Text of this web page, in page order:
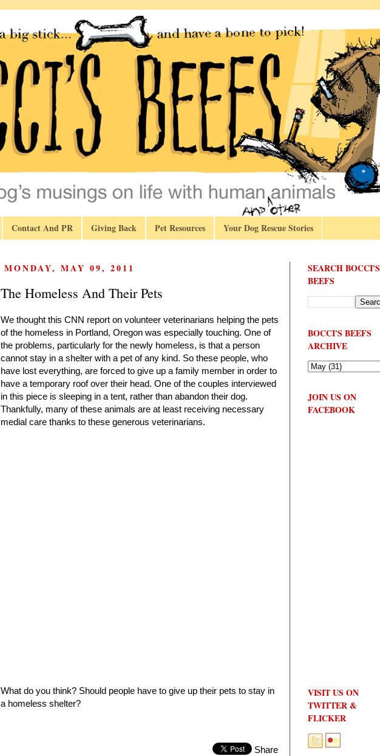
Contact And PR Giving Back Pet Resources Your Dog Rescue Stories
MONDAY, MAY 09, 2011
The Homeless And Their Pets
We thought this CNN report on volunteer veterinarians helping the pets
of the homeless in Portland, Oregon was especially touching. One of
the problems, particularly for the newly homeless, is that a person
cannot stay in a shelter with a pet of any kind. So these people, who
have lost everything, are forced to give up a family member in order to
have a temporary roof over their head. One of the couples interviewed
in this piece is sleeping in a tent, rather than abandon their dog.
Thankfully, many of these animals are at least receiving necessary
medial care thanks to these generous veterinarians.
What do you think? Should people have to give up their pets to stay in
a homeless shelter?
Share
SEARCH BOCCI'S
BEEFS
BOCCI'S BEEFS
ARCHIVE
JOIN US ON
FACEBOOK
VISIT US ON
TWITTER &
FLICKER